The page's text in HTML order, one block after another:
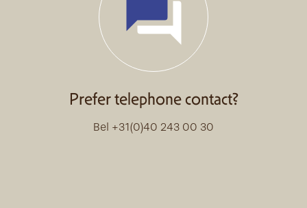
Prefer telephone contact?
Bel +31(0)40 243 00 30